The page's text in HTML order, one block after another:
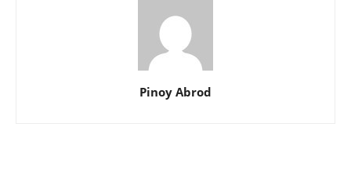
Pinoy Abrod